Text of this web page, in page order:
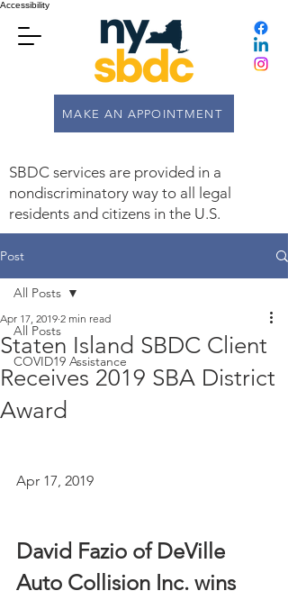
Accessibility
SBDC services are provided in a
nondiscriminatory way to all legal
residents and citizens in the U.S.
MAKE AN APPOINTMENT
Post
All Posts
COVID19 Assistance
All Posts
Staten Island SBDC Client
Receives 2019 SBA District
Award
Apr 17, 2019 2 min read
Apr 17, 2019
David Fazio of DeVille
Auto Collision Inc. wins